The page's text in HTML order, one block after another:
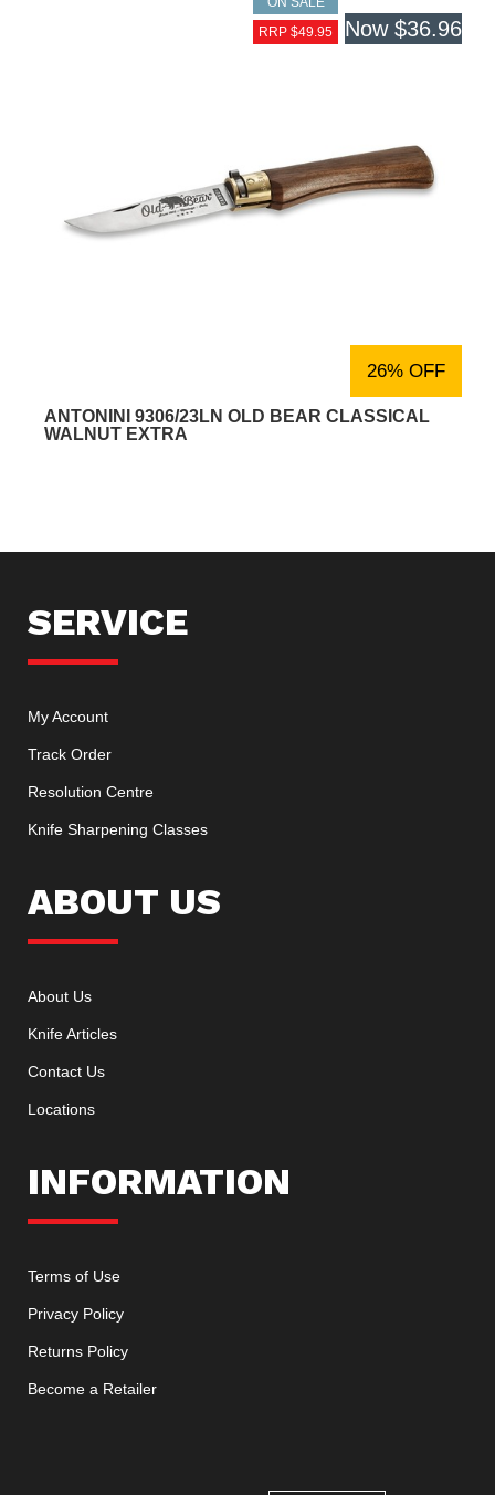
RRP $49.95
Now $36.96
26% OFF
ANTONINI 9306/23LN OLD BEAR CLASSICAL
WALNUT EXTRA
SERVICE
My Account
Track Order
Resolution Centre
Knife Sharpening Classes
ABOUT US
About Us
Knife Articles
Contact Us
Locations
INFORMATION
Terms of Use
Privacy Policy
Returns Policy
Become a Retailer